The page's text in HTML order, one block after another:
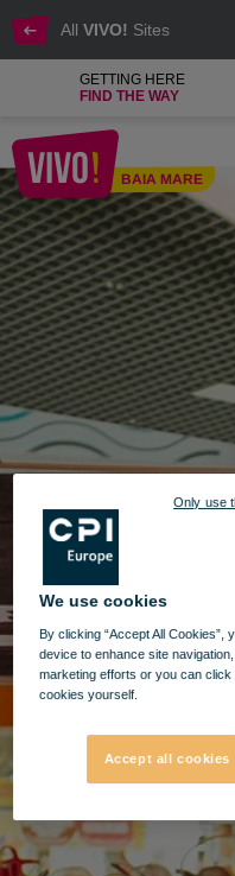
All VIVO! Sites
GETTING HERE
FIND THE WAY
Baia Mare
BAIA MARE
Addy's accessories,
We use cookies
By clicking “Accept All
device to enhance site
marketing efforts or you can
cookies yourself.
Accept all cookies
Only use